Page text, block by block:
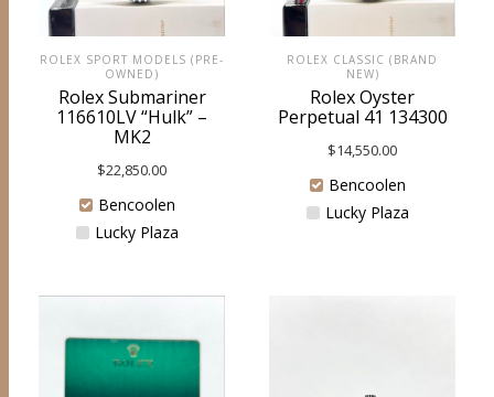
ROLEX SPORT MODELS (PRE-
OWNED)
Rolex Submariner
116610LV “Hulk” –
MK2
$22,850.00
Bencoolen
Lucky Plaza
ROLEX CLASSIC (BRAND
NEW)
Rolex Oyster
Perpetual 41 134300
$14,550.00
Bencoolen
Lucky Plaza